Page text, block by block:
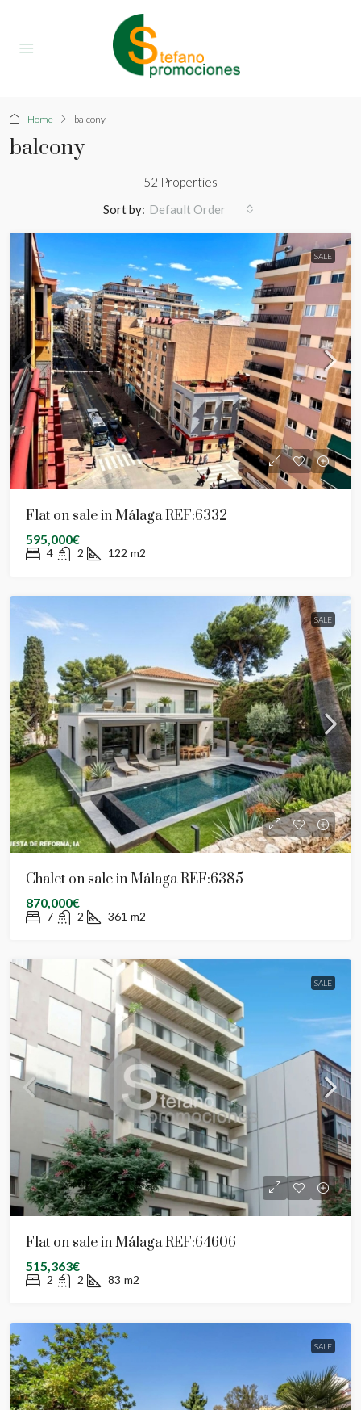
Home balcony
balcony
52 Properties
Sort by: Default Order
SALE
Flat on sale in Málaga REF:6332
595,000€
4 2 122 m2
SALE
Chalet on sale in Málaga REF:6385
870,000€
7 2 361 m2
SALE
Flat on sale in Málaga REF:64606
515,363€
2 2 83 m2
SALE